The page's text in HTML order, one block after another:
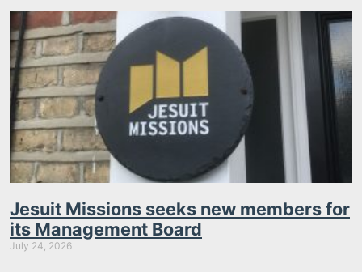
Jesuit Missions seeks new members for
its Management Board
July 24, 2026